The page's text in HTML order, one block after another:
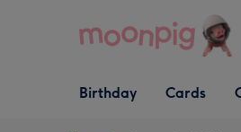
Open Birthday
dropdown
Birthday
Open Cards
dropdown
Cards